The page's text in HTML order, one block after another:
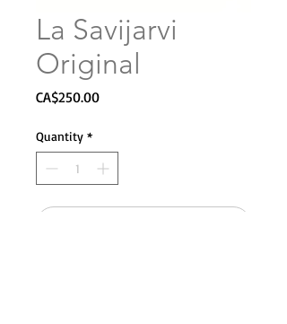
La Savijarvi
Original
CA$250.00Price
Quantity *